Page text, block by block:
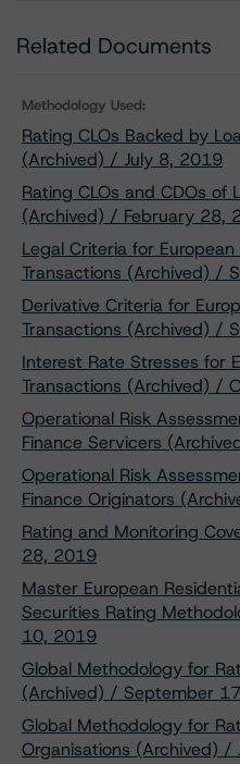
Related Documents
Methodology Used:
Rating CLOs Backed by
(Archived) / July 8, 2019
Rating CLOs and CDOs of
(Archived) / February 28,
Legal Criteria for
Transactions (Archived) /
Derivative Criteria for
Transactions (Archived) /
Interest Rate Stresses for
Transactions (Archived) /
Operational Risk
Finance Servicers
Operational Risk
Finance Originators
Rating and Monitoring
28, 2019
Master European
Securities Rating
10, 2019
Global Methodology for
(Archived) / September
Global Methodology for
Organisations (Archived) /